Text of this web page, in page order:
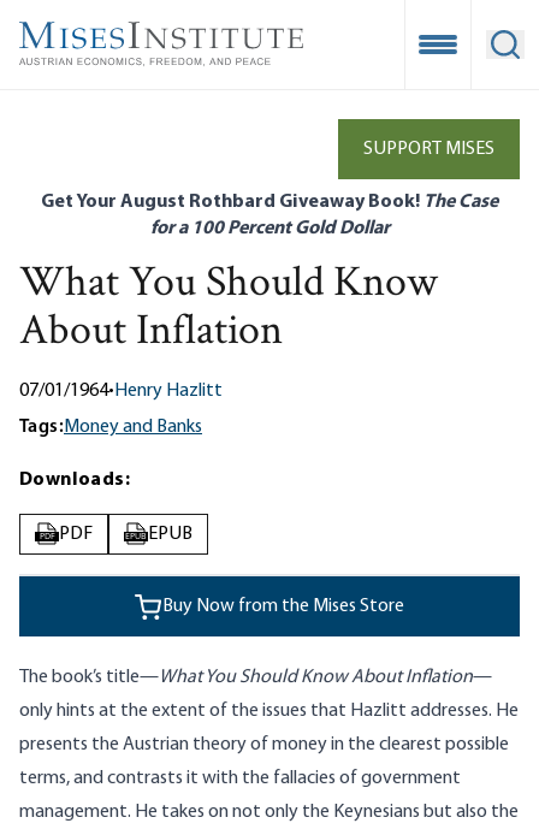
main
Open
SUPPORT MISES
Get Your August Rothbard Giveaway Book! The Case
for a 100 Percent Gold Dollar
What You Should Know
About Inflation
07/01/1964•Henry Hazlitt
Tags:Money and Banks
Downloads:
PDF PDF EPUB EPUB
Buy Now from the Mises Store
The book’s title—What You Should Know About Inflation—
only hints at the extent of the issues that Hazlitt addresses. He
presents the Austrian theory of money in the clearest possible
terms, and contrasts it with the fallacies of government
management. He takes on not only the Keynesians but also the